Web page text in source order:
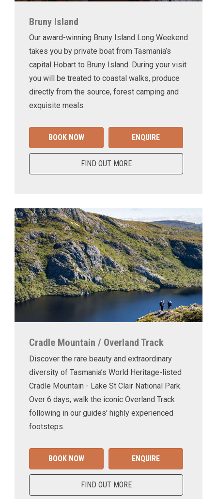
Bruny Island
Our award-winning Bruny Island Long Weekend
takes you by private boat from Tasmania’s
capital Hobart to Bruny Island. During your visit
you will be treated to coastal walks, produce
directly from the source, forest camping and
exquisite meals.
BOOK NOW ENQUIRE
FIND OUT MORE
Cradle Mountain / Overland Track
Discover the rare beauty and extraordinary
diversity of Tasmania’s World Heritage-listed
Cradle Mountain - Lake St Clair National Park.
Over 6 days, walk the iconic Overland Track
following in our guides' highly experienced
footsteps.
BOOK NOW ENQUIRE
FIND OUT MORE